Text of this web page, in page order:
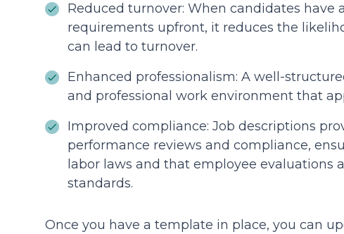
Reduced turnover: When candidates
requirements upfront, it reduces the
can lead to turnover.
Enhanced professionalism: A well-
and professional work environment that
Improved compliance: Job descriptions
performance reviews and compliance,
labor laws and that employee evaluations
standards.
Once you have a template in place, you can